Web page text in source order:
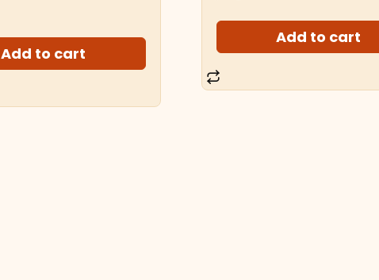
Add to cart
Add to cart